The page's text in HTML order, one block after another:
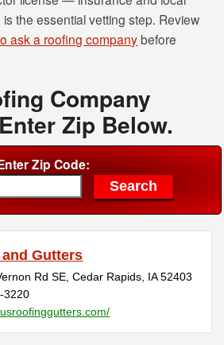
the essential vetting step. Review
ask a roofing companybefore
Company
Zip Below.
Zip Code:
Gutters
Rd SE ,Cedar Rapids IA 52403
3220